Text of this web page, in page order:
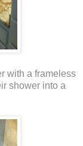
with a frameless
shower into a